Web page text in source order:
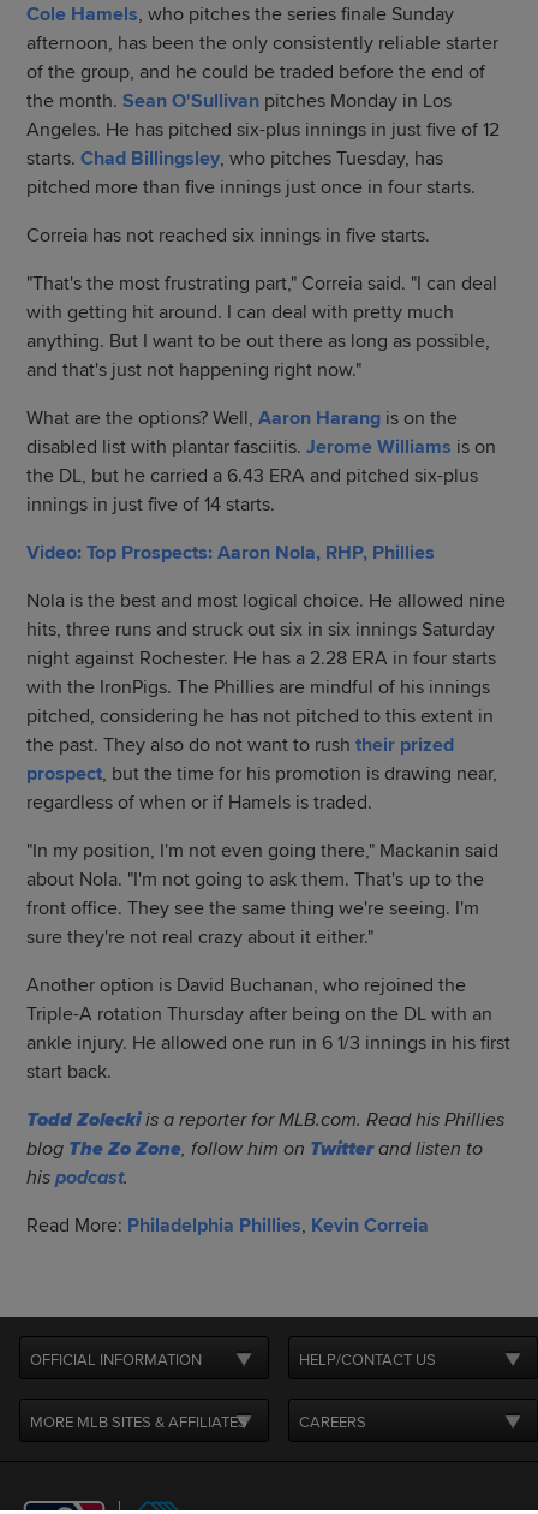
Cole Hamels, who pitches the series finale Sunday
afternoon, has been the only consistently reliable starter
of the group, and he could be traded before the end of
the month.Sean O'Sullivan pitches Monday in Los
Angeles. He has pitched six-plus innings in just five of 12
starts.Chad Billingsley, who pitches Tuesday, has
pitched more than five innings just once in four starts.
Correia has not reached six innings in five starts.
"That's the most frustrating part," Correia said. "I can deal
with getting hit around. I can deal with pretty much
anything. But I want to be out there as long as possible,
and that's just not happening right now."
What are the options? Well,Aaron Harang is on the
disabled list with plantar fasciitis.Jerome Williams is on
the DL, but he carried a 6.43 ERA and pitched six-plus
innings in just five of 14 starts.
Video: Top Prospects: Aaron Nola, RHP, Phillies
Nola is the best and most logical choice. He allowed nine
hits, three runs and struck out six in six innings Saturday
night against Rochester. He has a 2.28 ERA in four starts
with the IronPigs. The Phillies are mindful of his innings
pitched, considering he has not pitched to this extent in
the past. They also do not want to rushtheir prized
prospect, but the time for his promotion is drawing near,
regardless of when or if Hamels is traded.
"In my position, I'm not even going there," Mackanin said
about Nola. "I'm not going to ask them. That's up to the
front office. They see the same thing we're seeing. I'm
sure they're not real crazy about it either."
Another option is David Buchanan, who rejoined the
Triple-A rotation Thursday after being on the DL with an
ankle injury. He allowed one run in 6 1/3 innings in his first
start back.
Todd Zoleckiis a reporter for MLB.com. Read his Phillies
blog The Zo Zone, follow him on Twitterand listen to
hispodcast.
Read More: Philadelphia Phillies, Kevin Correia
OFFICIAL INFORMATION HELP/CONTACT US
MORE MLB SITES & AFFILIATES CAREERS